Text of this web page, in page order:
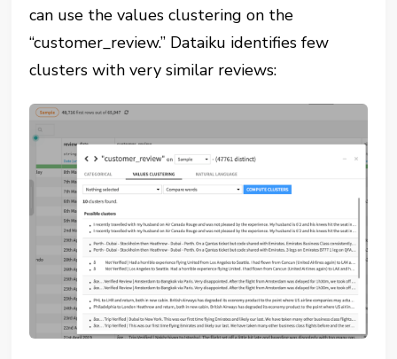
can use the values clustering on the
“customer_review.” Dataiku identifies few
clusters with very similar reviews: